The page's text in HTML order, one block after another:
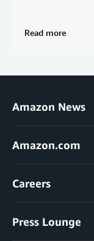
Read more
Amazon News
Amazon.com
Careers
Press Lounge